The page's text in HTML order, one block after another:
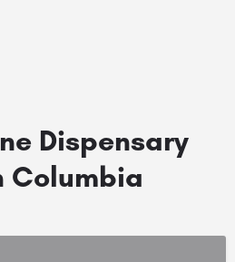
Dispensary
Columbia